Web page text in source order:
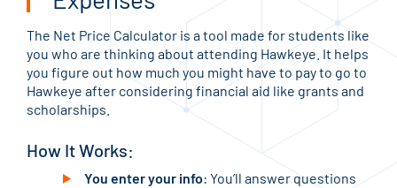
The Net Price Calculator is a tool made for students like
you who are thinking about attending Hawkeye. It helps
you figure out how much you might have to pay to go to
Hawkeye after considering financial aid like grants and
scholarships.
How It Works:
You enter your info: You’ll answer questions